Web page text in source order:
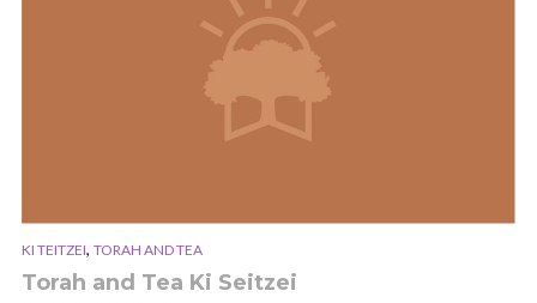
KI TEITZEI, TORAH AND TEA
Torah and Tea Ki Seitzei